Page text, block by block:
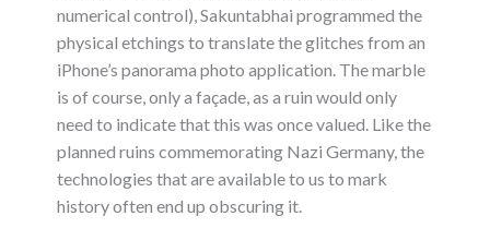
numerical control), Sakuntabhai programmed the
physical etchings to translate the glitches from an
iPhone’s panorama photo application. The marble
is of course, only a façade, as a ruin would only
need to indicate that this was once valued. Like the
planned ruins commemorating Nazi Germany, the
technologies that are available to us to mark
history often end up obscuring it.